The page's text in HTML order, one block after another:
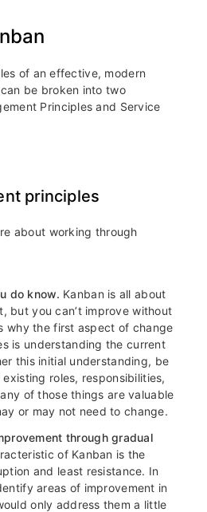
of an effective, modern
be broken into two
Principles and Service
principles
about working through
do know. Kanban is all about
but you can’t improve without
why the first aspect of change
is understanding the current
this initial understanding, be
roles, responsibilities,
of those things are valuable
or may not need to change.
through gradual
of Kanban is the
and least resistance. In
areas of improvement in
only address them a little